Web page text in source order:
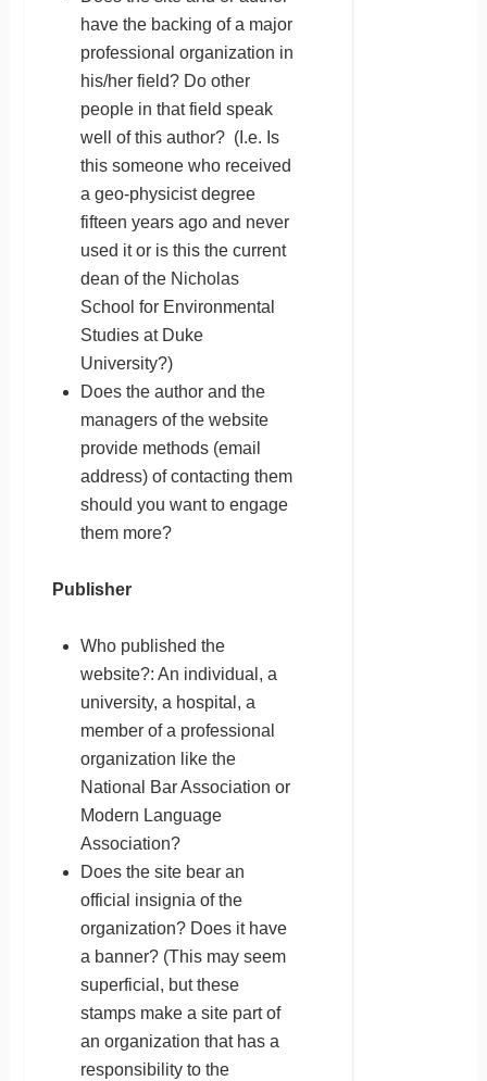
have the backing of a major
professional organization in
his/her field? Do other
people in that field speak
well of this author? (I.e. Is
this someone who received
a geo-physicist degree
fifteen years ago and never
used it or is this the current
dean of the Nicholas
School for Environmental
Studies at Duke
University?)
Does the author and the
managers of the website
provide methods (email
address) of contacting them
should you want to engage
them more?
Publisher
Who published the
website?: An individual, a
university, a hospital, a
member of a professional
organization like the
National Bar Association or
Modern Language
Association?
Does the site bear an
official insignia of the
organization? Does it have
a banner? (This may seem
superficial, but these
stamps make a site part of
an organization that has a
responsibility to the